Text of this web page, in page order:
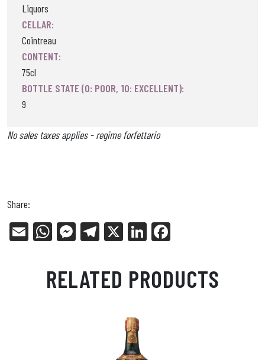
Liquors
CELLAR:
Cointreau
CONTENT:
75cl
BOTTLE STATE (0: POOR, 10: EXCELLENT):
9
No sales taxes applies - regime forfettario
Share:
E
W
ts
Ap
Me
en
ge
Tel
ra
m
X
Li
ed
In
bo
ok
RELATED PRODUCTS